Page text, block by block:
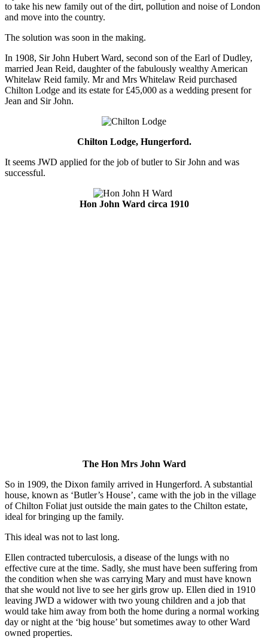
to take his new family out of the dirt, pollution and noise of London
and move into the country.
The solution was soon in the making.
In 1908, Sir John Hubert Ward, second son of the Earl of Dudley,
married Jean Reid, daughter of the fabulously wealthy American
Whitelaw Reid family. Mr and Mrs Whitelaw Reid purchased
Chilton Lodge and its estate for £45,000 as a wedding present for
Jean and Sir John.
Chilton Lodge, Hungerford.
It seems JWD applied for the job of butler to Sir John and was
successful.
Hon John Ward circa 1910
The Hon Mrs John Ward
So in 1909, the Dixon family arrived in Hungerford. A substantial
house, known as ‘Butler’s House’, came with the job in the village
of Chilton Foliat just outside the main gates to the Chilton estate,
ideal for bringing up the family.
This ideal was not to last long.
Ellen contracted tuberculosis, a disease of the lungs with no
effective cure at the time. Sadly, she must have been suffering from
the condition when she was carrying Mary and must have known
that she would not live to see her girls grow up. Ellen died in 1910
leaving JWD a widower with two young children and a job that
would take him away from both the home during a normal working
day or night at the ‘big house’ but sometimes away to other Ward
owned properties.